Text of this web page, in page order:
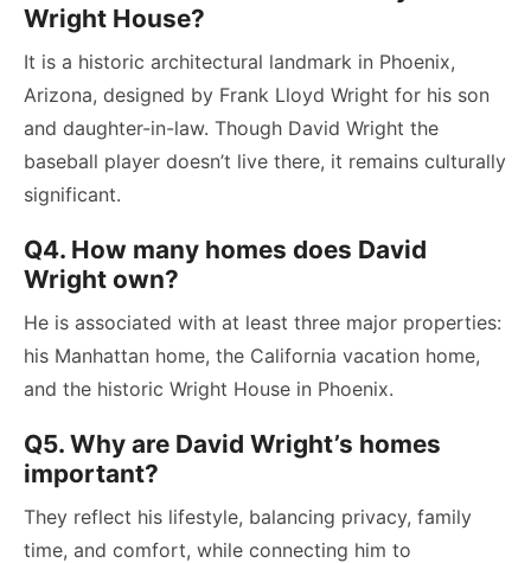
Wright House?
It is a historic architectural landmark in Phoenix,
Arizona, designed by Frank Lloyd Wright for his son
and daughter-in-law. Though David Wright the
baseball player doesn’t live there, it remains culturally
significant.
Q4. How many homes does David
Wright own?
He is associated with at least three major properties:
his Manhattan home, the California vacation home,
and the historic Wright House in Phoenix.
Q5. Why are David Wright’s homes
important?
They reflect his lifestyle, balancing privacy, family
time, and comfort, while connecting him to